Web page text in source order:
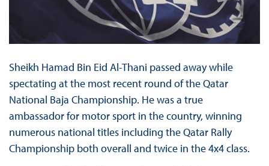
Sheikh Hamad Bin Eid Al-Thani passed away while
spectating at the most recent round of the Qatar
National Baja Championship. He was a true
ambassador for motor sport in the country, winning
numerous national titles including the Qatar Rally
Championship both overall and twice in the 4x4 class.